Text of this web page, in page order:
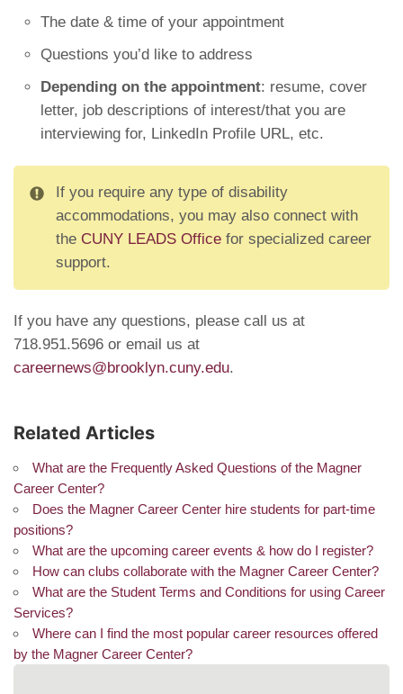
The date & time of your appointment
Questions you’d like to address
Depending on the appointment: resume, cover
letter, job descriptions of interest/that you are
interviewing for, LinkedIn Profile URL, etc.
If you require any type of disability
accommodations, you may also connect with
the CUNY LEADS Officefor specialized career
support.
If you have any questions, please call us at
718.951.5696 or email us at
careernews@brooklyn.cuny.edu.
Related Articles
What are the Frequently Asked Questions of the Magner
Career Center?
Does the Magner Career Center hire students for part-time
positions?
What are the upcoming career events & how do I register?
How can clubs collaborate with the Magner Career Center?
What are the Student Terms and Conditions for using Career
Services?
Where can I find the most popular career resources offered
by the Magner Career Center?